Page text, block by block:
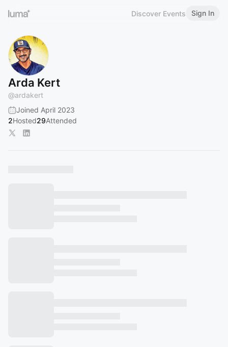
Discover Events Sign In
Arda Kert
@ardakert
Joined April 2023
2Hosted29Attended